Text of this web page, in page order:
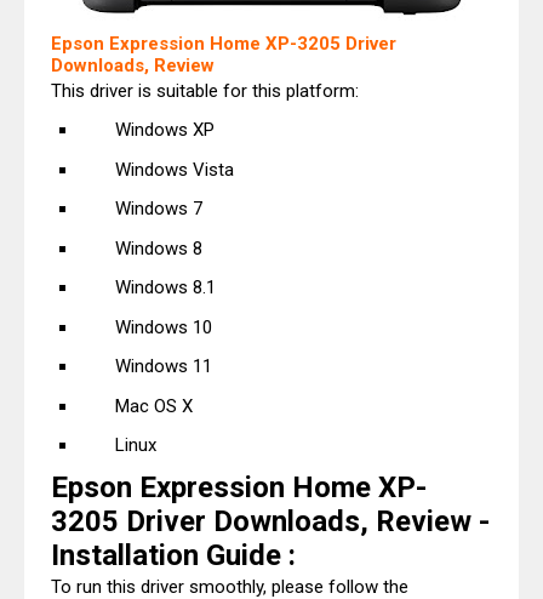
Epson Expression Home XP-3205 Driver
Downloads, Review
This driver is suitable for this platform:
Windows XP
Windows Vista
Windows 7
Windows 8
Windows 8.1
Windows 10
Windows 11
Mac OS X
Linux
Epson Expression Home XP-
3205 Driver Downloads, Review -
Installation Guide :
To run this driver smoothly, please follow the